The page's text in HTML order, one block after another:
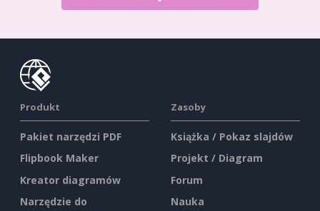
Produkt
Pakiet narzędzi PDF
Flipbook Maker
Kreator diagramów
Narzędzie do
Zasoby
Książka / Pokaz slajdów
Projekt / Diagram
Forum
Nauka